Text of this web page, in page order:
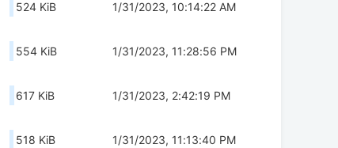
524 KiB 1/31/2023, 10:14:22 AM
554 KiB 1/31/2023, 11:28:56 PM
617 KiB 1/31/2023, 2:42:19 PM
518 KiB 1/31/2023, 11:13:40 PM